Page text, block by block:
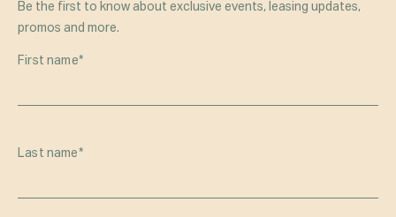
Be the first to know about exclusive events, leasing updates,
promos and more.
First name*
Last name *